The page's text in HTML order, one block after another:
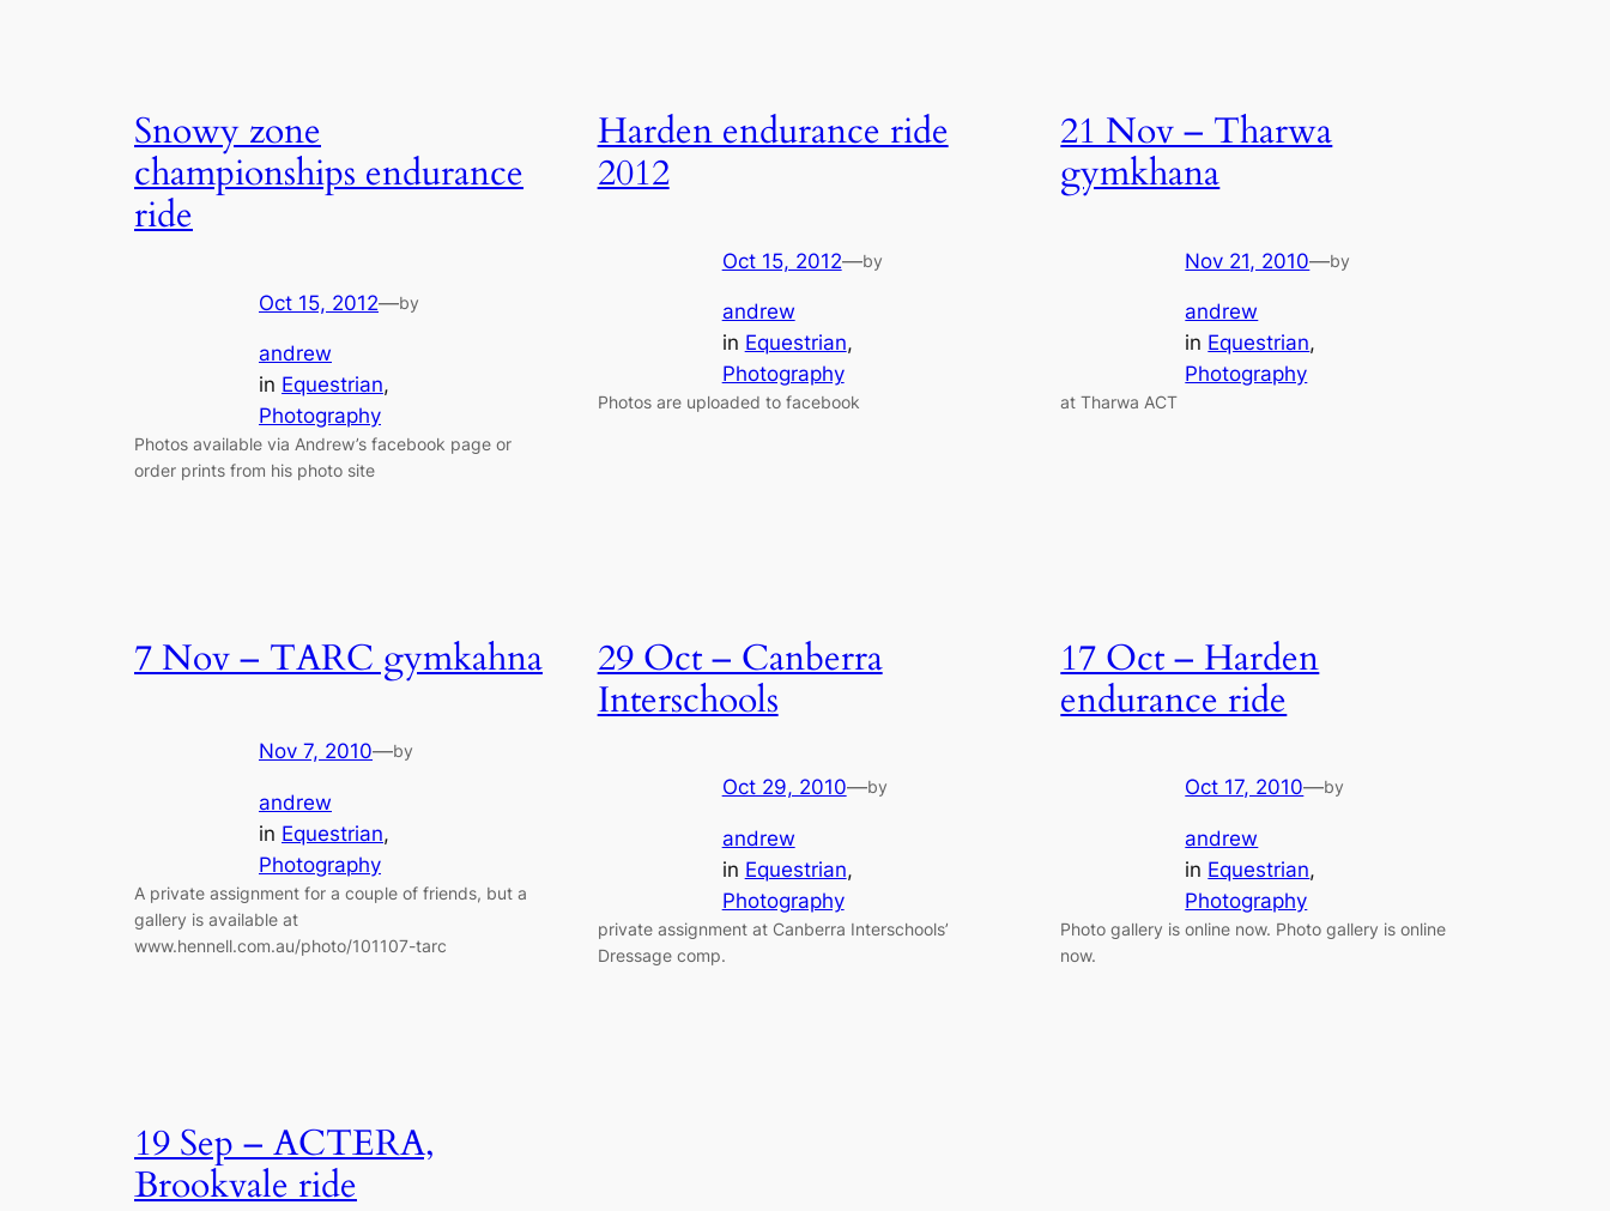
Snowy zone
championships endurance
ride
Oct 15, 2012—by
andrew
in Equestrian
Photography
Photos available via Andrew’s facebook page or
order prints from his photo site
Harden endurance ride
2012
Oct 15, 2012—by
andrew
in Equestrian
Photography
Photos are uploaded to facebook
21 Nov – Tharwa
gymkhana
Nov 21, 2010—by
andrew
in Equestrian
Photography
at Tharwa ACT
7 Nov – TARC gymkahna
Nov 7, 2010—by
andrew
in Equestrian
Photography
A private assignment for a couple of friends, but a
gallery is available at
www.hennell.com.au/photo/101107-tarc
29 Oct – Canberra
Interschools
Oct 29, 2010—by
andrew
in Equestrian
Photography
private assignment at Canberra Interschools’
Dressage comp.
17 Oct – Harden
endurance ride
Oct 17, 2010—by
andrew
in Equestrian
Photography
Photo gallery is online now. Photo gallery is online
now.
19 Sep – ACTERA,
Brookvale ride